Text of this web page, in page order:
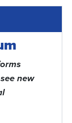
new